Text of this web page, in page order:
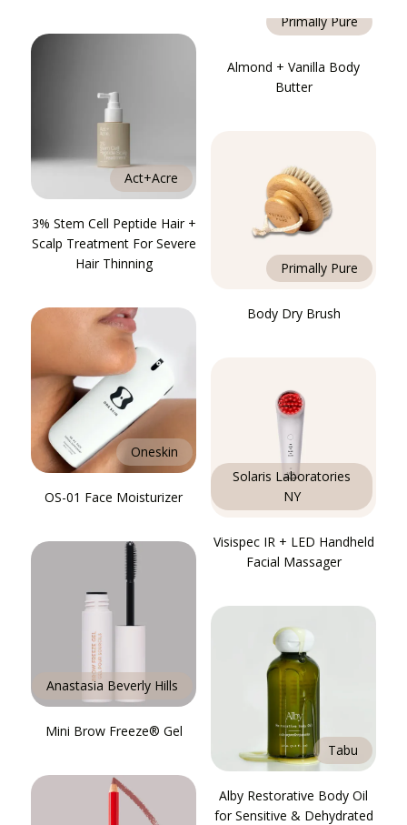
Act+Acre
3% Stem Cell Peptide Hair +
Scalp Treatment For Severe
Hair Thinning
Oneskin
OS-01 Face Moisturizer
Anastasia Beverly Hills
Mini Brow Freeze® Gel
Primally Pure
Almond + Vanilla Body
Butter
Primally Pure
Body Dry Brush
Solaris Laboratories
NY
Visispec IR + LED Handheld
Facial Massager
Tabu
Alby Restorative Body Oil
for Sensitive & Dehydrated